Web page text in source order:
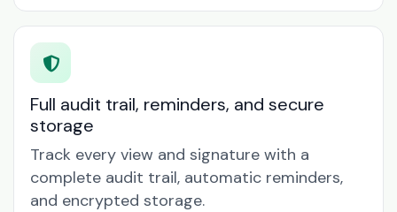
Full audit trail, reminders, and secure
storage
Track every view and signature with a
complete audit trail, automatic reminders,
and encrypted storage.